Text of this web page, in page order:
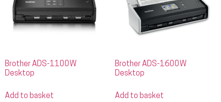
Brother ADS-1100W
Desktop
Add to basket
Brother ADS-1600W
Desktop
Add to basket